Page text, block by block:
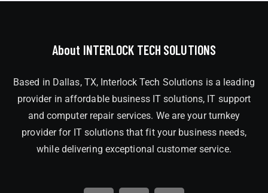
About INTERLOCK TECH SOLUTIONS
Based in Dallas, TX, Interlock Tech Solutions is a leading
provider in affordable business IT solutions, IT support
and computer repair services. We are your turnkey
provider for IT solutions that fit your business needs,
while delivering exceptional customer service.